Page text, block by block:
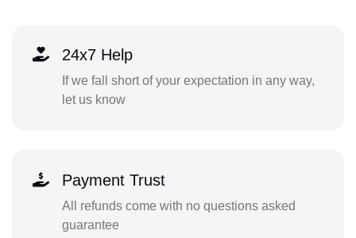
24x7 Help
If we fall short of your expectation in any way,
let us know
Payment Trust
All refunds come with no questions asked
guarantee